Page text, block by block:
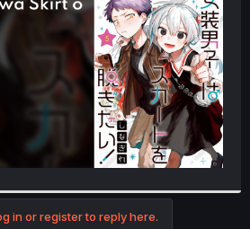
in or register to reply here.